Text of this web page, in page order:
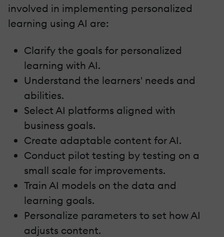
involved in implementing personalized
learning using AI are:
Clarify the goals for personalized
learning with AI.
Understand the learners' needs and
abilities.
Select AI platforms aligned with
business goals.
Create adaptable content for AI.
Conduct pilot testing by testing on a
small scale for improvements.
Train AI models on the data and
learning goals.
Personalize parameters to set how AI
adjusts content.